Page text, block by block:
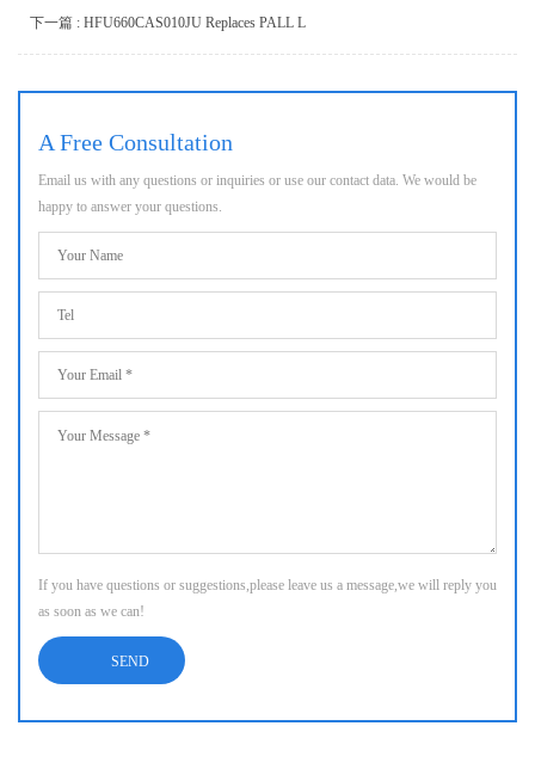
下一篇 : HFU660CAS010JU Replaces PALL L
A Free Consultation
Email us with any questions or inquiries or use our contact data. We would be
happy to answer your questions.
If you have questions or suggestions,please leave us a message,we will reply you
as soon as we can!